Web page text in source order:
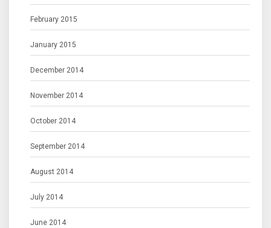
February 2015
January 2015
December 2014
November 2014
October 2014
September 2014
August 2014
July 2014
June 2014